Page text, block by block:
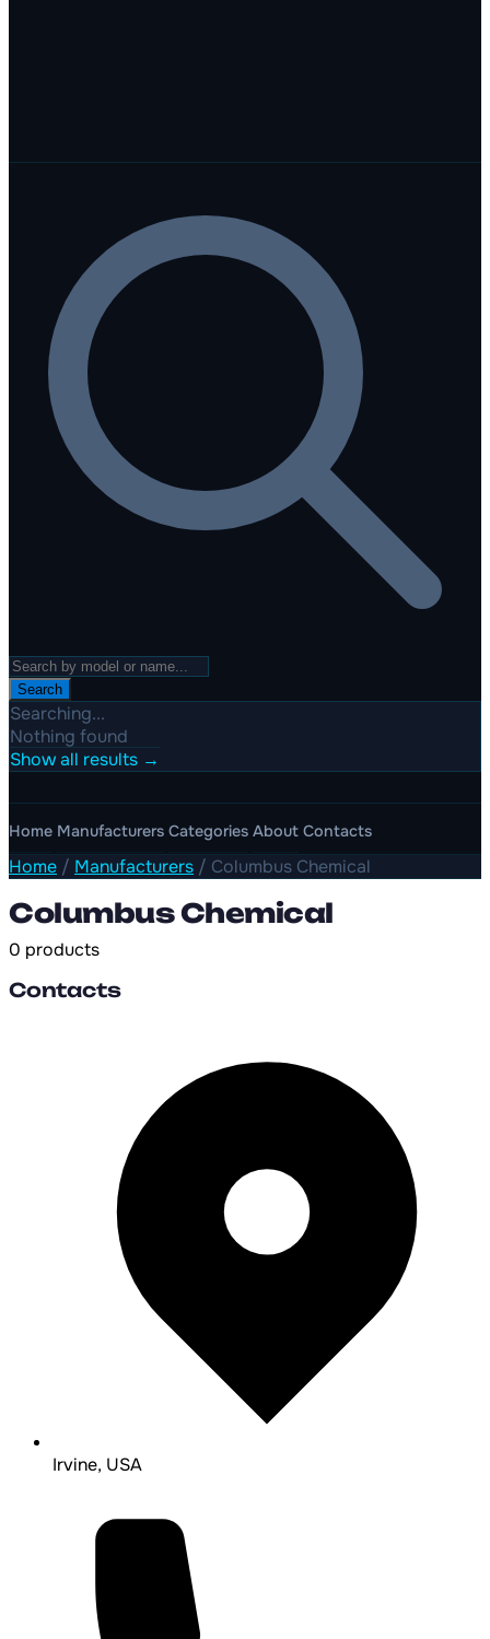
Search
Searching...
Nothing found
Show all results →
Home Manufacturers Categories About Contacts
Home / Manufacturers / Columbus Chemical
Columbus Chemical
0 products
Contacts
Irvine, USA